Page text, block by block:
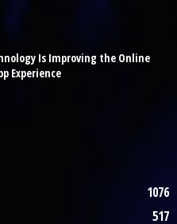
Is Improving the Online
Experience
1076
517